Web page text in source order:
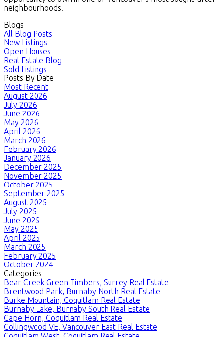
neighbourhoods!
Blogs
All Blog Posts
New Listings
Open Houses
Real Estate Blog
Sold Listings
Posts By Date
Most Recent
August 2026
July 2026
June 2026
May 2026
April 2026
March 2026
February 2026
January 2026
December 2025
November 2025
October 2025
September 2025
August 2025
July 2025
June 2025
May 2025
April 2025
March 2025
February 2025
October 2024
Categories
Bear Creek Green Timbers, Surrey Real Estate
Brentwood Park, Burnaby North Real Estate
Burke Mountain, Coquitlam Real Estate
Burnaby Lake, Burnaby South Real Estate
Cape Horn, Coquitlam Real Estate
Collingwood VE, Vancouver East Real Estate